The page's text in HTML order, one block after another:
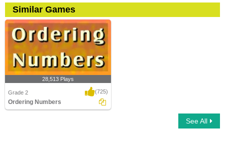
Similar Games
28,513 Plays
Grade 2 (725)
Ordering Numbers
See All